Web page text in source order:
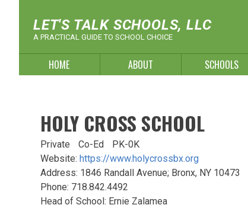
LET'S TALK SCHOOLS, LLC
A PRACTICAL GUIDE TO SCHOOL CHOICE
HOME ABOUT SCHOOLS
HOLY CROSS SCHOOL
Private Co-Ed
PK-0K
Website: https://www.holycrossbx.org
Address: 1846 Randall Avenue; Bronx, NY 10473
Phone: 718.842.4492
Head of School: Ernie Zalamea